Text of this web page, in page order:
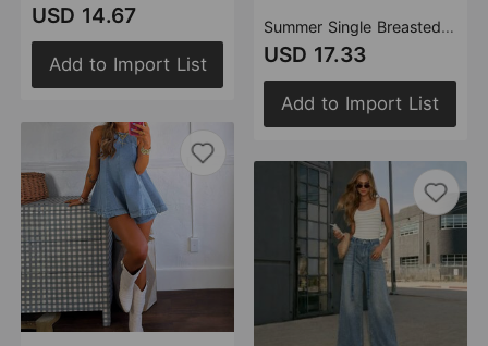
USD 14.67
Add to Import List
Summer Single Breasted Sleeveless Waist A line Denim Dress Women
USD 17.33
Add to Import List